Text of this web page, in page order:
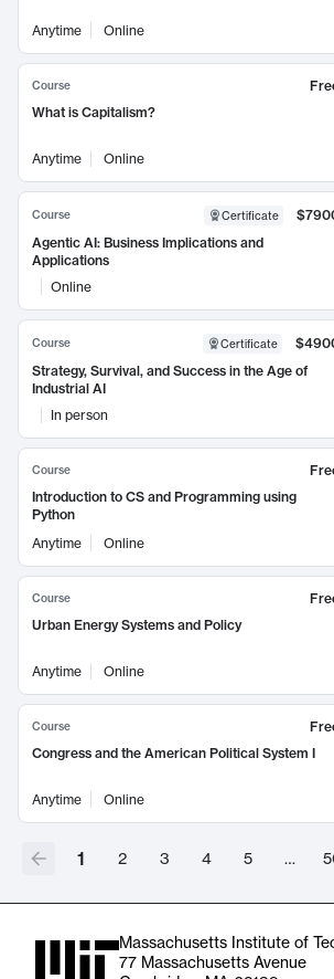
Anytime Online
Course
What is Capitalism?
Anytime Online
Course Certificate
Agentic AI: Business Implications and
Applications
Online
Course Certificate
Strategy, Survival, and Success in the Age of
Industrial AI
In person
Course
Introduction to CS and Programming using
Python
Anytime
Online
Course
Urban Energy Systems and Policy
Anytime Online
Course
Congress and the American Political System I
Anytime Online
1 2 3 4 5 …
Massachusetts Institute of
77 Massachusetts Avenue